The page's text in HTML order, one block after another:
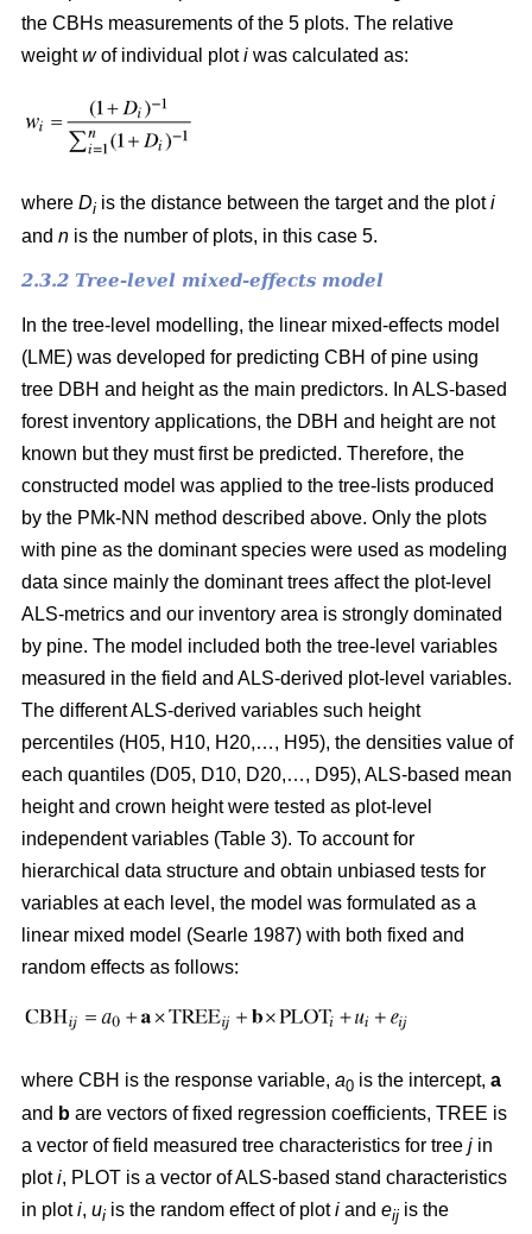
the CBHs measurements of the 5 plots. The relative
weightwof individual ploti was calculated as:
where Di is the distance between the target and the ploti
and n is the number of plots, in this case 5.
2.3.2 Tree-level mixed-effects model
In the tree-level modelling, the linear mixed-effects model
(LME) was developed for predicting CBH of pine using
tree DBH and height as the main predictors. In ALS-based
forest inventory applications, the DBH and height are not
known but they must first be predicted. Therefore, the
constructed model was applied to the tree-lists produced
by the PMk-NN method described above. Only the plots
with pine as the dominant species were used as modeling
data since mainly the dominant trees affect the plot-level
ALS-metrics and our inventory area is strongly dominated
by pine. The model included both the tree-level variables
measured in the field and ALS-derived plot-level variables.
The different ALS-derived variables such height
percentiles (H05, H10, H20,…, H95), the densities value of
each quantiles (D05, D10, D20,…, D95), ALS-based mean
height and crown height were tested as plot-level
independent variables (Table 3). To account for
hierarchical data structure and obtain unbiased tests for
variables at each level, the model was formulated as a
linear mixed model (Searle 1987) with both fixed and
random effects as follows:
where CBH is the response variable, a0 is the intercept, a
and b are vectors of fixed regression coefficients, TREE is
a vector of field measured tree characteristics for tree j in
ploti, PLOT is a vector of ALS-based stand characteristics
in ploti, ui is the random effect of ploti and eij is the